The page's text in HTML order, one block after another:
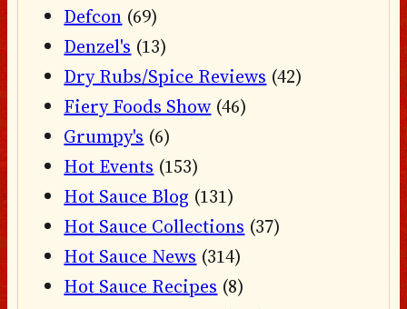
Defcon (69)
Denzel's (13)
Dry Rubs/Spice Reviews (42)
Fiery Foods Show (46)
Grumpy's (6)
Hot Events (153)
Hot Sauce Blog (131)
Hot Sauce Collections (37)
Hot Sauce News (314)
Hot Sauce Recipes (8)